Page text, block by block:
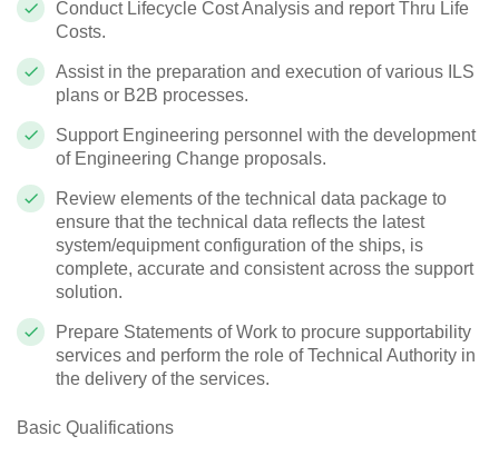
Conduct Lifecycle Cost Analysis and report Thru Life
Costs.
Assist in the preparation and execution of various ILS
plans or B2B processes.
Support Engineering personnel with the development
of Engineering Change proposals.
Review elements of the technical data package to
ensure that the technical data reflects the latest
system/equipment configuration of the ships, is
complete, accurate and consistent across the support
solution.
Prepare Statements of Work to procure supportability
services and perform the role of Technical Authority in
the delivery of the services.
Basic Qualifications